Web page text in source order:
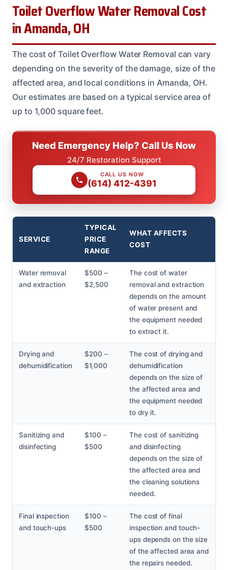
Toilet Overflow Water Removal Cost
in Amanda, OH
The cost of Toilet Overflow Water Removal can vary
depending on the severity of the damage, size of the
affected area, and local conditions in Amanda, OH.
Our estimates are based on a typical service area of
up to 1,000 square feet.
Need Emergency Help? Call Us Now
24/7 Restoration Support
CALL US NOW
(614) 412-4391
SERVICE
TYPICAL
PRICE
RANGE
WHAT AFFECTS
COST
Water removal
and extraction
$500 –
$2,500
The cost of water
removal and extraction
depends on the amount
of water present and
the equipment needed
to extract it.
Drying and
dehumidification
$200 –
$1,000
The cost of drying and
dehumidification
depends on the size of
the affected area and
the equipment needed
to dry it.
Sanitizing and
disinfecting
$100 –
$500
The cost of sanitizing
and disinfecting
depends on the size of
the affected area and
the cleaning solutions
needed.
Final inspection
and touch-ups
$100 –
$500
The cost of final
inspection and touch-
ups depends on the size
of the affected area and
the repairs needed.